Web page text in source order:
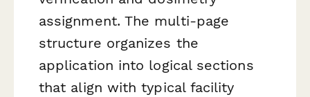
assignment. The multi-page
structure organizes the
application into logical sections
that align with typical facility